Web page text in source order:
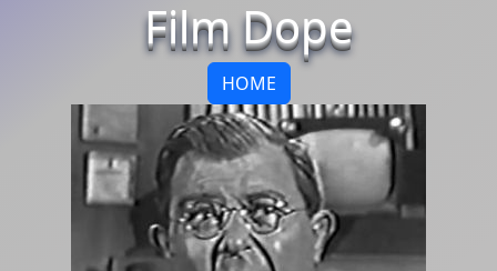
Film Dope
HOME